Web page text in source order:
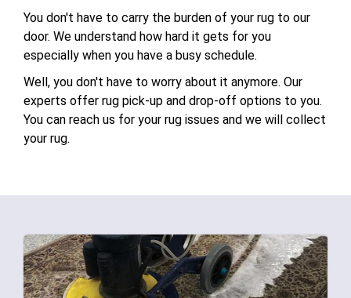
You don't have to carry the burden of your rug to our
door. We understand how hard it gets for you
especially when you have a busy schedule.
Well, you don't have to worry about it anymore. Our
experts offer rug pick-up and drop-off options to you.
You can reach us for your rug issues and we will collect
your rug.